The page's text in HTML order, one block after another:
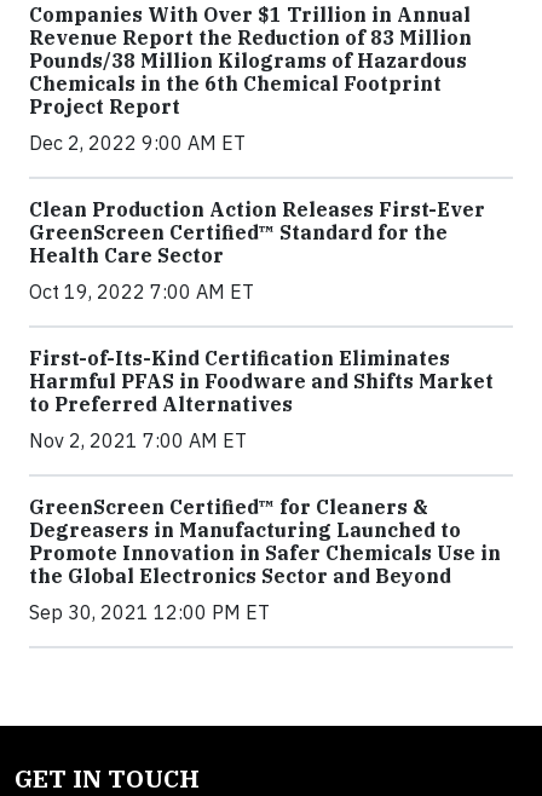
Companies With Over $1 Trillion in Annual
Revenue Report the Reduction of 83 Million
Pounds/38 Million Kilograms of Hazardous
Chemicals in the 6th Chemical Footprint
Project Report
Dec 2, 2022 9:00 AM ET
Clean Production Action Releases First-Ever
GreenScreen Certified™ Standard for the
Health Care Sector
Oct 19, 2022 7:00 AM ET
First-of-Its-Kind Certification Eliminates
Harmful PFAS in Foodware and Shifts Market
to Preferred Alternatives
Nov 2, 2021 7:00 AM ET
GreenScreen Certified™ for Cleaners &
Degreasers in Manufacturing Launched to
Promote Innovation in Safer Chemicals Use in
the Global Electronics Sector and Beyond
Sep 30, 2021 12:00 PM ET
GET IN TOUCH